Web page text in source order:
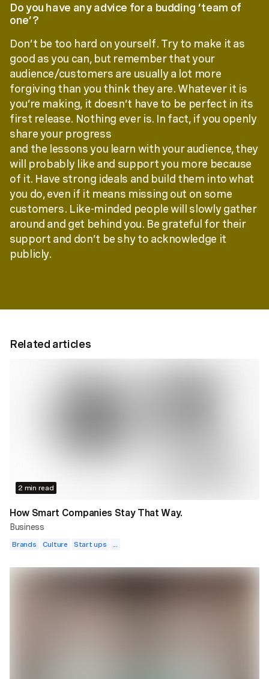
Do you have any advice for a budding ‘team of
one’?
Don’t be too hard on yourself. Try to make it as
good as you can, but remember that your
audience/customers are usually a lot more
forgiving than you think they are. Whatever it is
you’re making, it doesn’t have to be perfect in its
first release. Nothing ever is. In fact, if you openly
share your progress
and the lessons you learn with your audience, they
will probably like and support you more because
of it. Have strong ideals and build them into what
you do, even if it means missing out on some
customers. Like-minded people will slowly gather
around and get behind you. Be grateful for their
support and don’t be shy to acknowledge it
publicly.
Related articles
2 min read
How Smart Companies Stay That Way.
Business
Brands Culture Start ups ...